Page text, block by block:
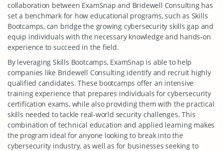
collaboration between ExamSnap and Bridewell Consulting has
set a benchmark for how educational programs, such as Skills
Bootcamps, can bridge the growing cybersecurity skills gap and
equip individuals with the necessary knowledge and hands-on
experience to succeed in the field.
By leveraging Skills Bootcamps, ExamSnap is able to help
companies like Bridewell Consulting identify and recruit highly
qualified candidates. These bootcamps offer an intensive
training experience that prepares individuals for cybersecurity
certification exams, while also providing them with the practical
skills needed to tackle real-world security challenges. This
combination of technical education and applied learning makes
the program ideal for anyone looking to break into the
cybersecurity industry, as well as for businesses seeking to